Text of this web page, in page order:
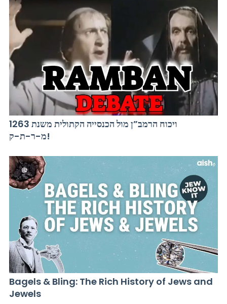
ויכוח הרמב”ן מול הכנסייה הקתולית משנת 1263
מ-ר-ת-ק!
Bagels & Bling: The Rich History of Jews and
Jewels